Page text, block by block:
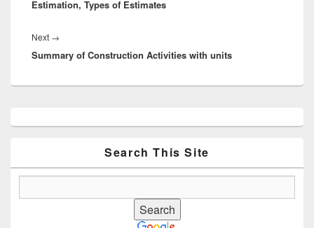
post:
Estimation, Types of Estimates
Next →
post:
Summary of Construction Activities with units
Sidebar
Search This Site